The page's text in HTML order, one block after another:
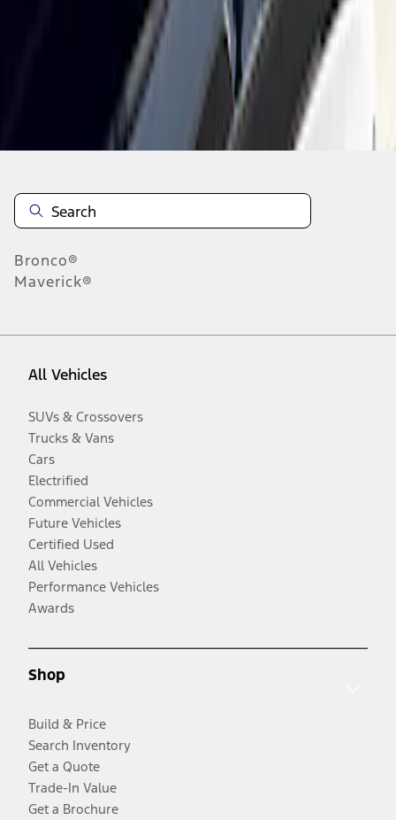
Disclosures
Bronco®
Maverick®
All Vehicles
SUVs & Crossovers
Trucks & Vans
Cars
Electrified
Commercial Vehicles
Future Vehicles
Certified Used
All Vehicles
Performance Vehicles
Awards
Shop
Build & Price
Search Inventory
Get a Quote
Trade-In Value
Get a Brochure